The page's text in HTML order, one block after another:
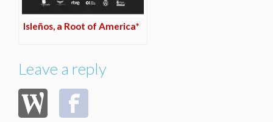
Isleños, a Root of America*
Leave a reply